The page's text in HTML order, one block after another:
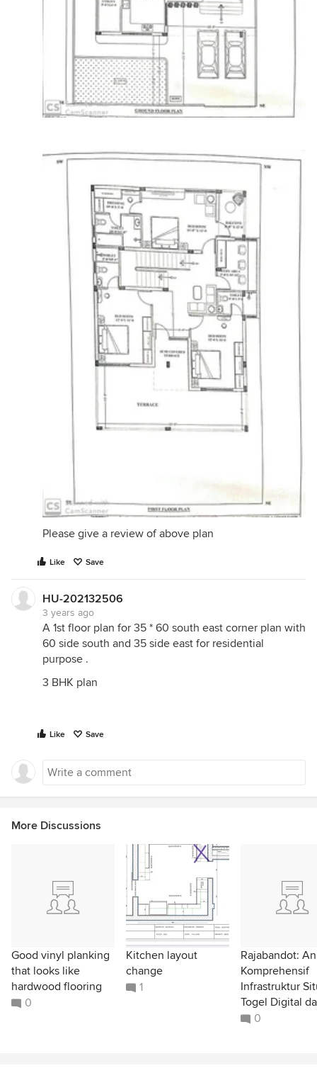
Please give a review of above plan
Like Save
HU-202132506
3 years ago
A 1st floor plan for 35 * 60 south east corner plan with
60 side south and 35 side east for residential
purpose .
3 BHK plan
Like Save
More Discussions
Good vinyl planking
that looks like
hardwood flooring
0
Kitchen layout
change
1
Rajabandot:
Komprehensif
Infrastruktur
Togel Digital da
0